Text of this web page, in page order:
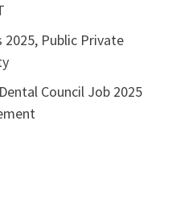
2025, Public Private
Council Job 2025